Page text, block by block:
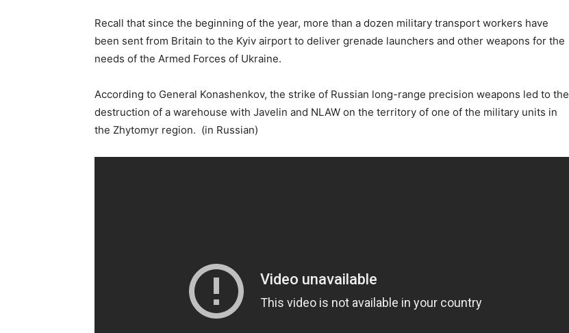
Recall that since the beginning of the year, more than a dozen military transport workers have
been sent from Britain to the Kyiv airport to deliver grenade launchers and other weapons for the
needs of the Armed Forces of Ukraine.
According to General Konashenkov, the strike of Russian long-range precision weapons led to the
destruction of a warehouse with Javelin and NLAW on the territory of one of the military units in
the Zhytomyr region. (in Russian)